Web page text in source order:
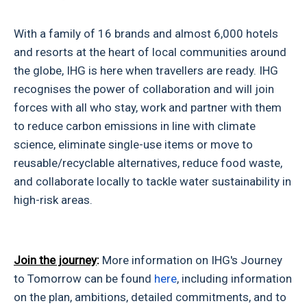
With a family of 16 brands and almost 6,000 hotels
and resorts at the heart of local communities around
the globe, IHG is here when travellers are ready. IHG
recognises the power of collaboration and will join
forces with all who stay, work and partner with them
to reduce carbon emissions in line with climate
science, eliminate single-use items or move to
reusable/recyclable alternatives, reduce food waste,
and collaborate locally to tackle water sustainability in
high-risk areas.
Join the journey: More information on IHG's Journey
to Tomorrow can be found here, including information
on the plan, ambitions, detailed commitments, and to